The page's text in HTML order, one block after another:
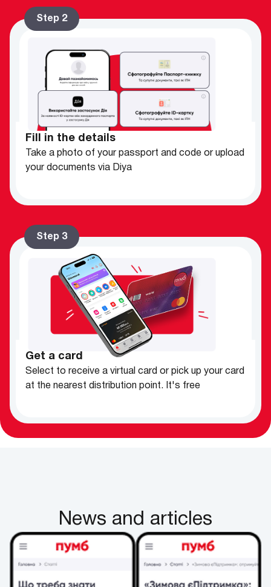
Fill in the details
Take a photo of your passport and code or upload
your documents via Diya
Step 2
Get a card
Select to receive a virtual card or pick up your card
at the nearest distribution point.
It's free
Step 3
News and articles